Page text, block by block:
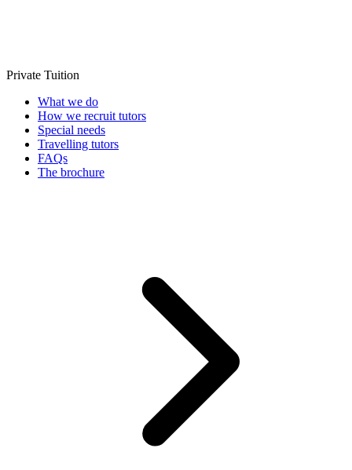
Private Tuition
What we do
How we recruit tutors
Special needs
Travelling tutors
FAQs
The brochure